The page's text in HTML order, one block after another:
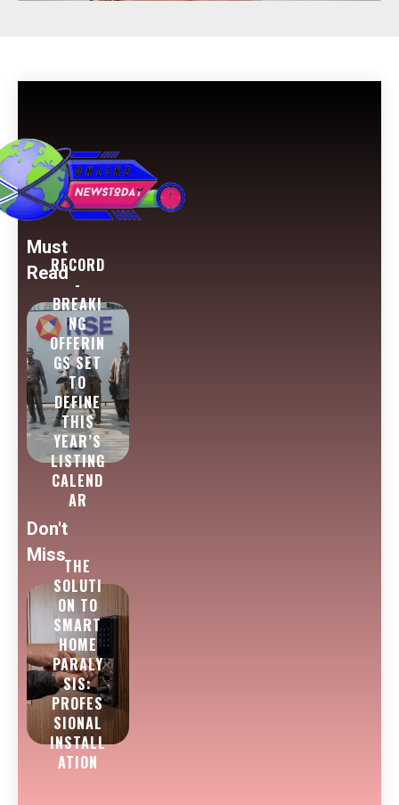
Must
ReadRECORD
-
BREAKI
NG
OFFERIN
GS SET
TO
DEFINE
THIS
YEAR’S
LISTING
CALEND
AR
Don't
Miss
THE
SOLUTI
ON TO
SMART
HOME
PARALY
SIS:
PROFES
SIONAL
INSTALL
ATION